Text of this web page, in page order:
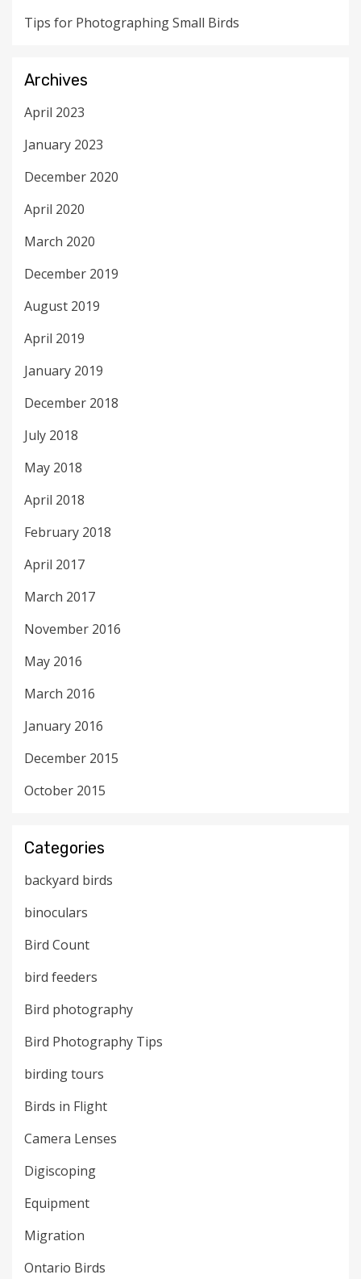
Tips for Photographing Small Birds
Archives
April 2023
January 2023
December 2020
April 2020
March 2020
December 2019
August 2019
April 2019
January 2019
December 2018
July 2018
May 2018
April 2018
February 2018
April 2017
March 2017
November 2016
May 2016
March 2016
January 2016
December 2015
October 2015
Categories
backyard birds
binoculars
Bird Count
bird feeders
Bird photography
Bird Photography Tips
birding tours
Birds in Flight
Camera Lenses
Digiscoping
Equipment
Migration
Ontario Birds